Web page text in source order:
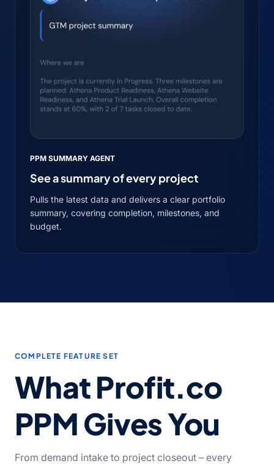
PPM SUMMARY AGENT
See a summary of every project
Pulls the latest data and delivers a clear portfolio
summary, covering completion, milestones, and
budget.
COMPLETE FEATURE SET
What Profit.co
PPM Gives You
From demand intake to project closeout – every